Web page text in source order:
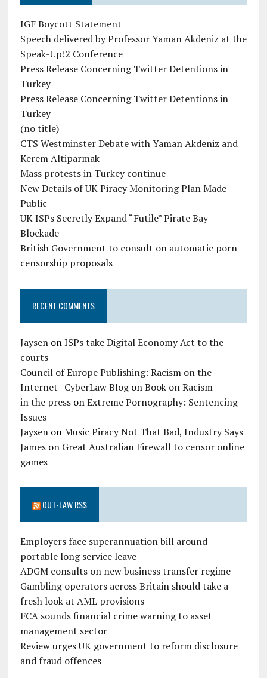
IGF Boycott Statement
Speech delivered by Professor Yaman Akdeniz at the
Speak-Up!2 Conference
Press Release Concerning Twitter Detentions in
Turkey
Press Release Concerning Twitter Detentions in
Turkey
(no title)
CTS Westminster Debate with Yaman Akdeniz and
Kerem Altiparmak
Mass protests in Turkey continue
New Details of UK Piracy Monitoring Plan Made
Public
UK ISPs Secretly Expand “Futile” Pirate Bay
Blockade
British Government to consult on automatic porn
censorship proposals
RECENT COMMENTS
JaysenonISPs take Digital Economy Act to the
courts
Council of Europe Publishing: Racism on the
Internet | CyberLaw BlogonBook on Racism
in the pressonExtreme Pornography: Sentencing
Issues
JaysenonMusic Piracy Not That Bad, Industry Says
Jameson Great Australian Firewall to censor online
games
OUT-LAW RSS
Employers face superannuation bill around
portable long service leave
ADGM consults on new business transfer regime
Gambling operators across Britain should take a
fresh look at AML provisions
FCA sounds financial crime warning to asset
management sector
Review urges UK government to reform disclosure
and fraud offences